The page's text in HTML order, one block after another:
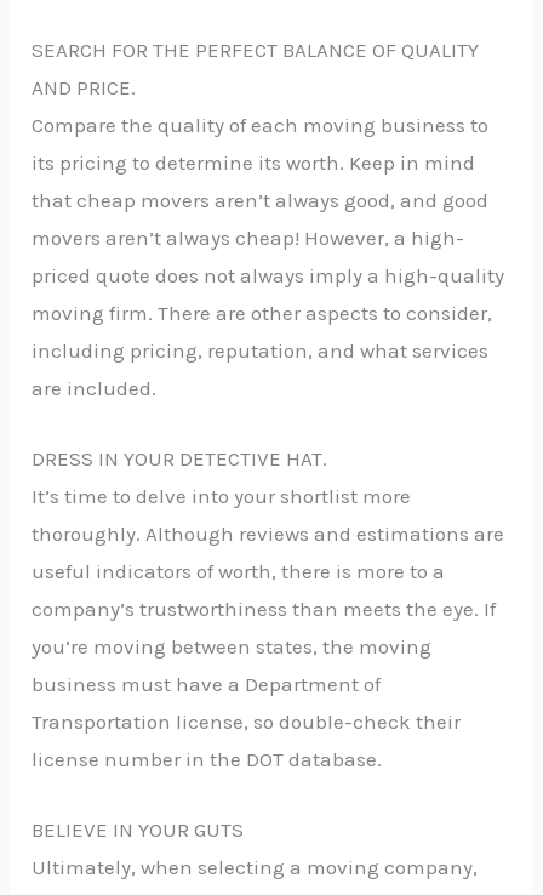
SEARCH FOR THE PERFECT BALANCE OF QUALITY
AND PRICE.
Compare the quality of each moving business to
its pricing to determine its worth. Keep in mind
that cheap movers aren’t always good, and good
movers aren’t always cheap! However, a high-
priced quote does not always imply a high-quality
moving firm. There are other aspects to consider,
including pricing, reputation, and what services
are included.
DRESS IN YOUR DETECTIVE HAT.
It’s time to delve into your shortlist more
thoroughly. Although reviews and estimations are
useful indicators of worth, there is more to a
company’s trustworthiness than meets the eye. If
you’re moving between states, the moving
business must have a Department of
Transportation license, so double-check their
license number in the DOT database.
BELIEVE IN YOUR GUTS
Ultimately, when selecting a moving company,